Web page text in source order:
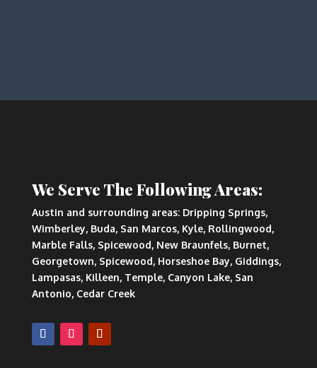
We Serve The Following Areas:
Austin and surrounding areas: Dripping Springs,
Wimberley, Buda, San Marcos, Kyle, Rollingwood,
Marble Falls, Spicewood, New Braunfels, Burnet,
Georgetown, Spicewood, Horseshoe Bay, Giddings,
Lampasas, Killeen, Temple, Canyon Lake, San
Antonio, Cedar Creek